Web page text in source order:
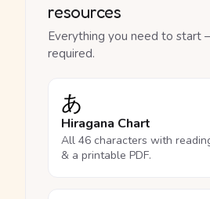
resources
Everything you need to start
required.
あ
Hiragana Chart
All 46 characters with
& a printable PDF.